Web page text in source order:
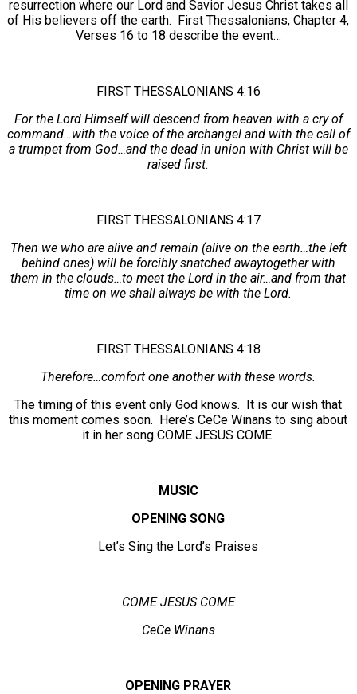
resurrection where our Lord and Savior Jesus Christ takes all
of His believers off the earth. First Thessalonians, Chapter 4,
Verses 16 to 18 describe the event…
FIRST THESSALONIANS 4:16
For the Lord Himself will descend from heaven with a cry of
command…with the voice of the archangel and with the call of
a trumpet from God…and the dead in union with Christ will be
raised first.
FIRST THESSALONIANS 4:17
Then we who are alive and remain (alive on the earth…the left
behind ones) will be forcibly snatched awaytogether with
them in the clouds…to meet the Lord in the air…and from that
time on we shall always be with the Lord.
FIRST THESSALONIANS 4:18
Therefore…comfort one another with these words.
The timing of this event only God knows. It is our wish that
this moment comes soon. Here’s CeCe Winans to sing about
it in her song COME JESUS COME.
MUSIC
OPENING SONG
Let’s Sing the Lord’s Praises
COME JESUS COME
CeCe Winans
OPENING PRAYER